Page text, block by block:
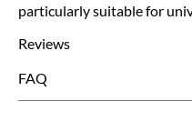
particularly suitable for
Reviews
FAQ